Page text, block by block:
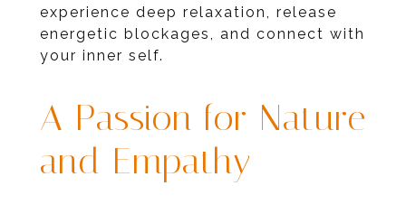
experience deep relaxation, release
energetic blockages, and connect with
your inner self.
A Passion for Nature
and Empathy